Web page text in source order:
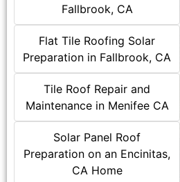
Fallbrook, CA
Flat Tile Roofing Solar
Preparation in Fallbrook, CA
Tile Roof Repair and
Maintenance in Menifee CA
Solar Panel Roof
Preparation on an Encinitas,
CA Home